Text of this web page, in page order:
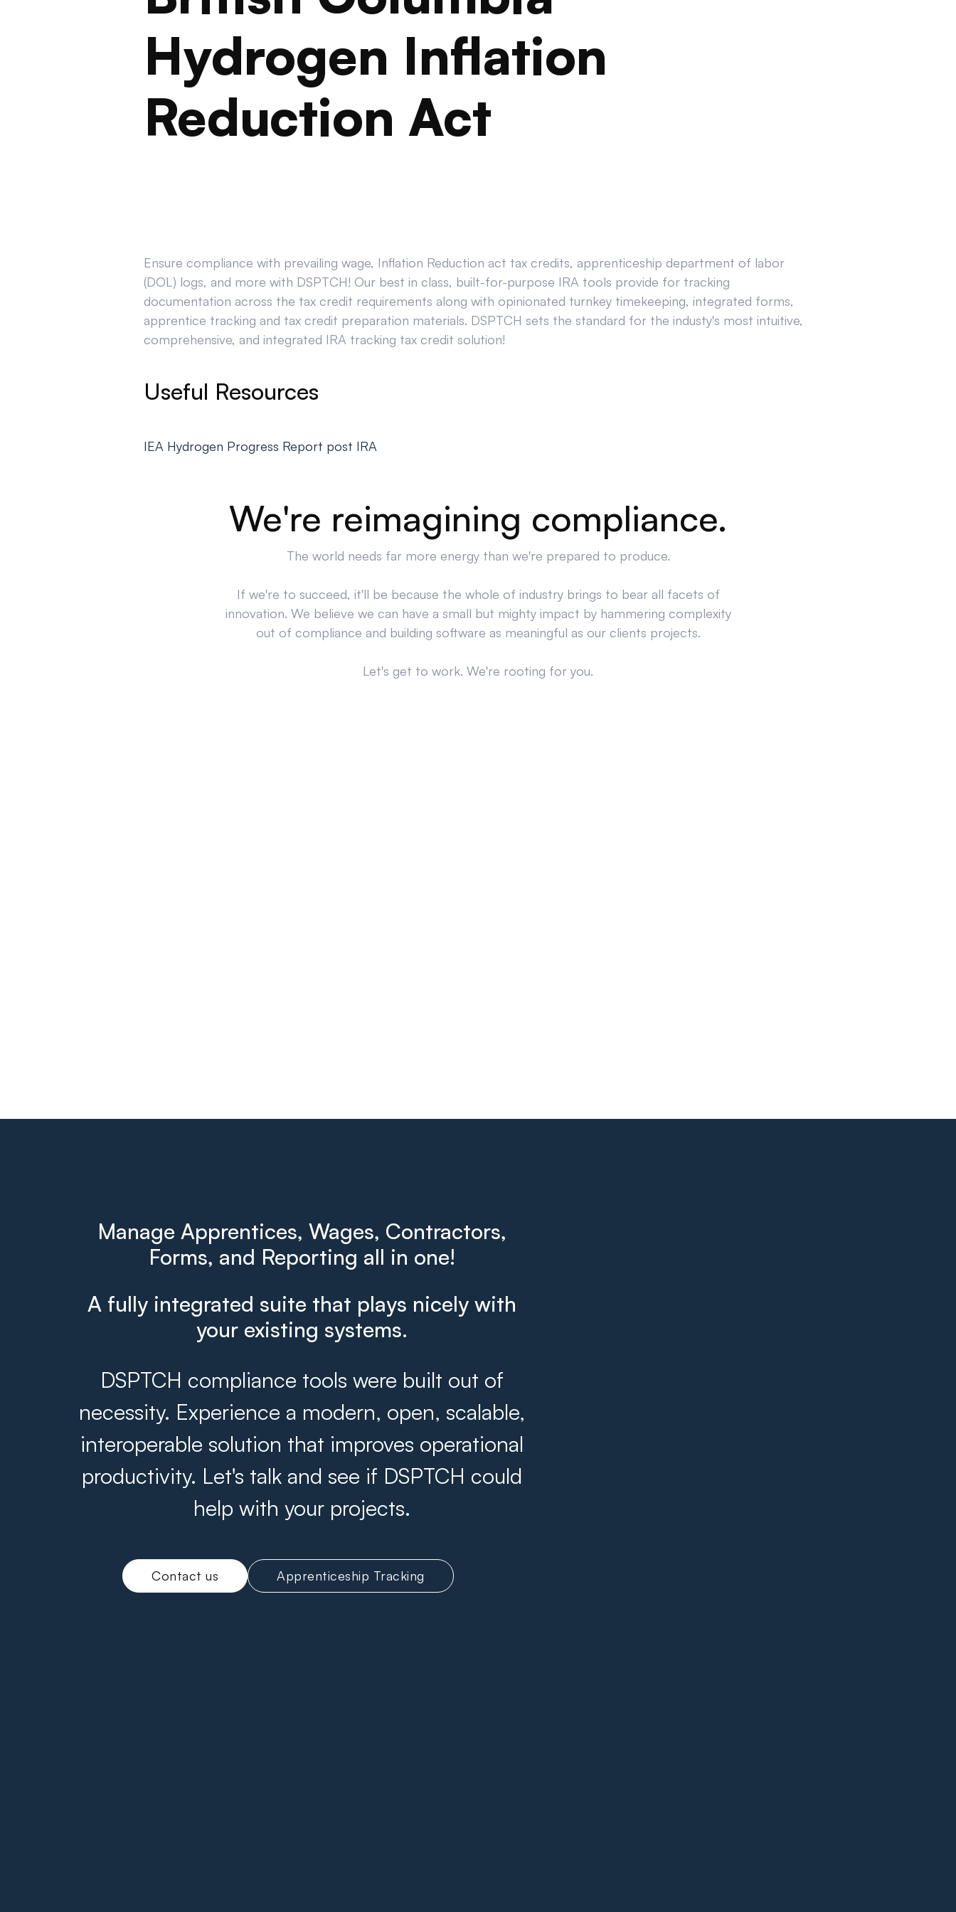
Hydrogen Inflation
Reduction Act
Ensure compliance with prevailing wage, Inflation Reduction act tax credits, apprenticeship department of labor
(DOL) logs, and more with DSPTCH! Our best in class, built-for-purpose IRA tools provide for tracking
documentation across the tax credit requirements along with opinionated turnkey timekeeping, integrated forms,
apprentice tracking and tax credit preparation materials. DSPTCH sets the standard for the industy's most intuitive,
comprehensive, and integrated IRA tracking tax credit solution!
Useful Resources
IEA Hydrogen Progress Report post IRA
We're reimagining compliance.
The world needs far more energy than we're prepared to produce.
If we're to succeed, it'll be because the whole of industry brings to bear all facets of
innovation. We believe we can have a small but mighty impact by hammering complexity
out of compliance and building software as meaningful as our clients projects.
Let's get to work. We're rooting for you.
Manage Apprentices, Wages, Contractors,
Forms, and Reporting all in one!
A fully integrated suite that plays nicely with
your existing systems.
DSPTCH compliance tools were built out of
necessity. Experience a modern, open, scalable,
interoperable solution that improves operational
productivity. Let's talk and see if DSPTCH could
help with your projects.
Contact us Apprenticeship Tracking